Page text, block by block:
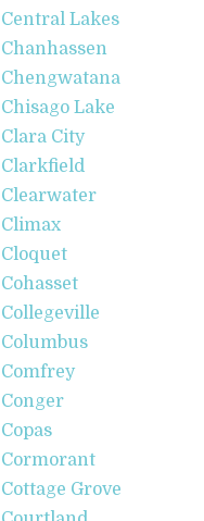
Central Lakes
Chanhassen
Chengwatana
Chisago Lake
Clara City
Clarkfield
Clearwater
Climax
Cloquet
Cohasset
Collegeville
Columbus
Comfrey
Conger
Copas
Cormorant
Cottage Grove